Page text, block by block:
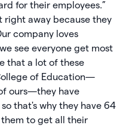
for their employees.”
right away because they
company loves
see everyone get most
that a lot of these
of Education—
ours—they have
that's why they have 64
them to get all their